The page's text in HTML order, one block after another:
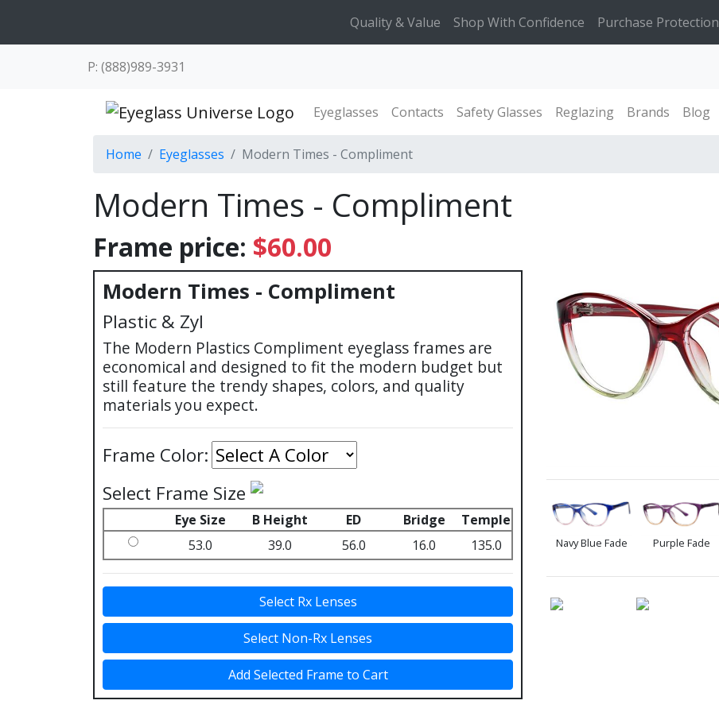
Quality & Value Shop With Confidence Purchase Protection
P: (888)989-3931
Eyeglasses Contacts Safety Glasses Reglazing Brands Blog
Home Eyeglasses Modern Times - Compliment
Modern Times - Compliment
Frame price: $60.00
Modern Times - Compliment
Plastic & Zyl
The Modern Plastics Compliment eyeglass frames are
economical and designed to fit the modern budget but
still feature the trendy shapes, colors, and quality
materials you expect.
Frame Color:
Select Frame Size
Eye Size B Height ED Bridge
Temple
53.0
39.0 56.0 16.0 135.0
Select Rx Lenses
Select Non-Rx Lenses
Add Selected Frame to Cart
Navy Blue Fade Purple Fade